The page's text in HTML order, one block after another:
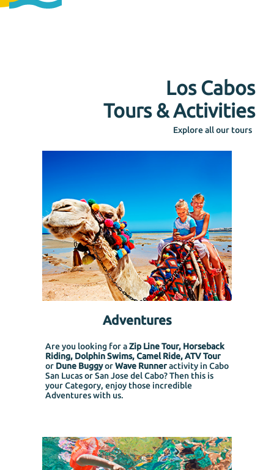
Los Cabos
Tours & Activities
Explore all our tours
Adventures
Are you looking for aZip Line Tour, Horseback
Riding, Dolphin Swims, Camel Ride, ATV Tour
or Dune BuggyorWave Runneractivity in Cabo
San Lucas or San Jose del Cabo? Then this is
your Category, enjoy those incredible
Adventures with us.